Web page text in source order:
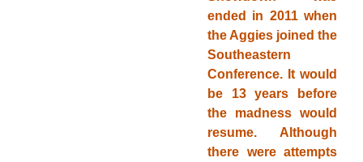
ended in 2011 when
the Aggies joined the
Southeastern
Conference. It would
be 13 years before
the madness would
resume. Although
there were attempts